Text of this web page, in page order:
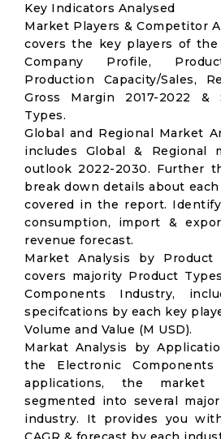
Key Indicators Analysed
Market Players & Competitor
covers the key players of
Company Profile,
Production Capacity/Sales,
Gross Margin 2017-2022 &
Types.
Global and Regional Market
includes Global & Regional
outlook 2022-2030. Further
break down details about
covered in the report.
consumption, import &
revenue forecast.
Market Analysis by
covers majority Product
Components Industry,
specifcations by each key
Volume and Value (M USD).
Markat Analysis by
the Electronic
applications, the
segmented into several
industry. It provides you